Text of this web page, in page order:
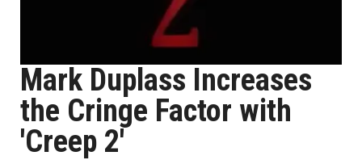
Mark Duplass Increases
the Cringe Factor with
'Creep 2'